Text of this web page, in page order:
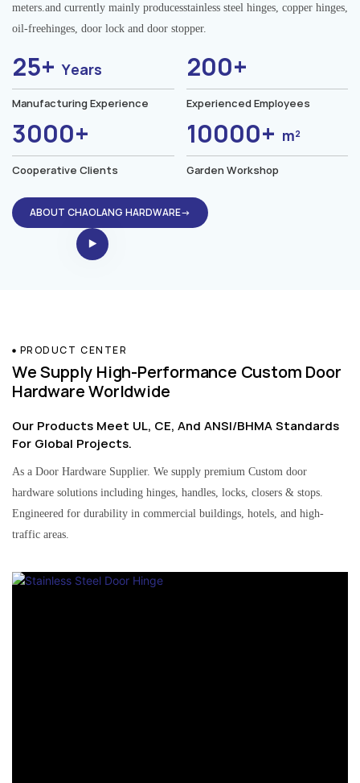
meters.and currently mainly producesstainless steel hinges, copper hinges,
oil-freehinges, door lock and door stopper.
25+Years
Manufacturing Experience
200+
Experienced Employees
3000+
Cooperative Clients
10000+ m²
Garden Workshop
ABOUT CHAOLANG HARDWARE→
PRODUCT CENTER
We Supply High-Performance Custom Door
Hardware Worldwide
Our Products Meet UL, CE, And ANSI/BHMA Standards
For Global Projects.
As a Door Hardware Supplier. We supply premium Custom door
hardware solutions including hinges, handles, locks, closers & stops.
Engineered for durability in commercial buildings, hotels, and high-
traffic areas.